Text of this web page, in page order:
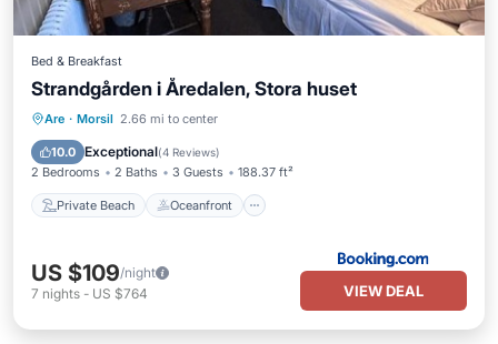
Bed & Breakfast
Strandgården i Åredalen, Stora huset
Are · Morsil 2.66 mi to center
10.0 Exceptional(4 Reviews)
2 Bedrooms 2 Baths 3 Guests 188.37 ft²
Private Beach Oceanfront
Private Beach
Ocean View
US $109/night
7 nights - US $764 VIEW DEAL